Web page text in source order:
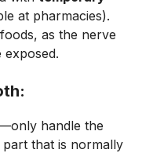
at pharmacies).
as the nerve
exposed.
handle the
that is normally